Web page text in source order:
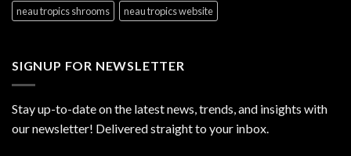
neau tropics shrooms
neau tropics website
SIGNUP FOR NEWSLETTER
Stay up-to-date on the latest news, trends, and insights with
our newsletter! Delivered straight to your inbox.